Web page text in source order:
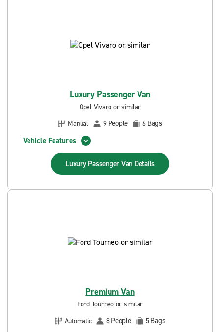
Luxury Passenger Van
Opel Vivaro or similar
Manual
9 People 6 Bags
Vehicle Features
Luxury Passenger Van Details
Premium Van
Ford Tourneo or similar
Automatic
8 People 5Bags